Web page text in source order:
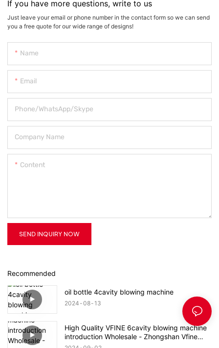
If you have more questions, write to us
Just leave your email or phone number in the contact form so we can send
you a free quote for our wide range of designs!
Name
Email
Phone/WhatsApp/Skype
Company Name
Content
SEND INQUIRY NOW
Recommended
oil bottle 4cavity blowing machine
2024 08 13
High Quality VFINE 6cavity blowing machine
introduction Wholesale - Zhongshan Vfine
Machinery Co., Ltd